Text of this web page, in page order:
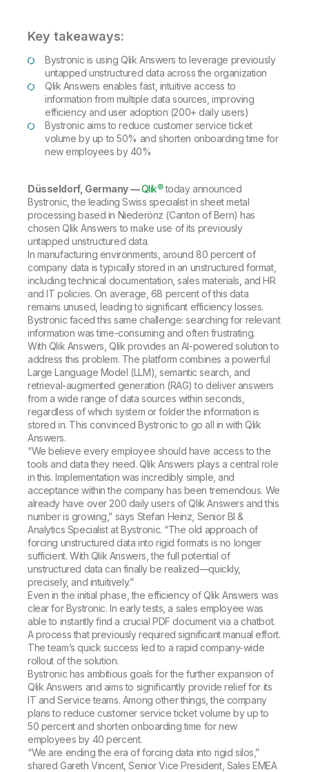
Product Documentation
Access and Belonging
Academic Program
Partners
Careers
Newsroom
Global Offices
Talend
Resource Library
Glossary
Training
Key takeaways:
Bystronic is using Qlik Answers to leverage previously
untapped unstructured data across the organization
Qlik Answers enables fast, intuitive access to
information from multiple data sources, improving
efficiency and user adoption (200+ daily users)
Bystronic aims to reduce customer service ticket
volume by up to 50% and shorten onboarding time for
new employees by 40%
Düsseldorf, Germany —Qlik®today announced
Bystronic, the leading Swiss specialist in sheet metal
processing based in Niederönz (Canton of Bern) has
chosen Qlik Answers to make use of its previously
untapped unstructured data.
In manufacturing environments, around 80 percent of
company data is typically stored in an unstructured format,
including technical documentation, sales materials, and HR
and IT policies. On average, 68 percent of this data
remains unused, leading to significant efficiency losses.
Bystronic faced this same challenge: searching for relevant
information was time-consuming and often frustrating.
With Qlik Answers, Qlik provides an AI-powered solution to
address this problem. The platform combines a powerful
Large Language Model (LLM), semantic search, and
retrieval-augmented generation (RAG) to deliver answers
from a wide range of data sources within seconds,
regardless of which system or folder the information is
stored in. This convinced Bystronic to go all in with Qlik
Answers.
“We believe every employee should have access to the
tools and data they need. Qlik Answers plays a central role
in this. Implementation was incredibly simple, and
acceptance within the company has been tremendous. We
already have over 200 daily users of Qlik Answers and this
number is growing,” says Stefan Heinz, Senior BI &
Analytics Specialist at Bystronic. “The old approach of
forcing unstructured data into rigid formats is no longer
sufficient. With Qlik Answers, the full potential of
unstructured data can finally be realized—quickly,
precisely, and intuitively.”
Even in the initial phase, the efficiency of Qlik Answers was
clear for Bystronic. In early tests, a sales employee was
able to instantly find a crucial PDF document via a chatbot.
A process that previously required significant manual effort.
The team’s quick success led to a rapid company-wide
rollout of the solution.
Bystronic has ambitious goals for the further expansion of
Qlik Answers and aims to significantly provide relief for its
IT and Service teams. Among other things, the company
plans to reduce customer service ticket volume by up to
50 percent and shorten onboarding time for new
employees by 40 percent.
“We are ending the era of forcing data into rigid silos,”
shared Gareth Vincent, Senior Vice President, Sales EMEA